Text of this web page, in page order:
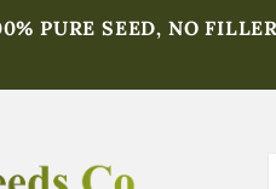
PURE SEED, NO